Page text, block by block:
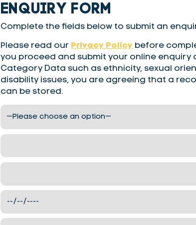
ENQUIRY FORM
Complete the fields below to submit an
Please read our Privacy Policy before
you proceed and submit your online enquiry
Category Data such as ethnicity, sexual
disability issues, you are agreeing that a
can be stored.